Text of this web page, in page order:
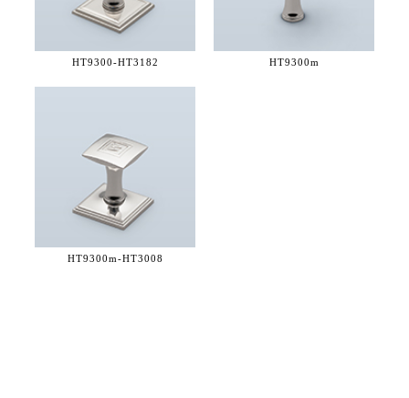
HT9300-HT3182 HT9300m
HT9300m-HT3008